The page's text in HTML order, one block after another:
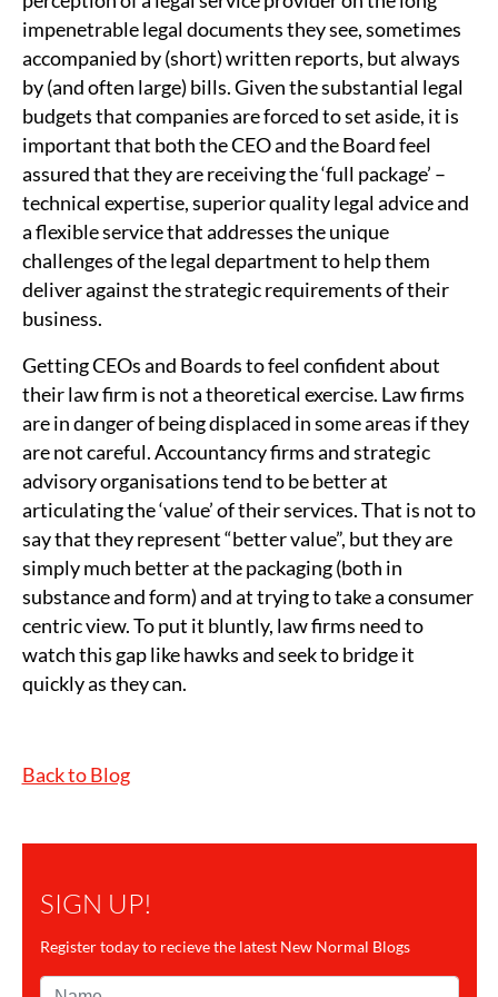
impenetrable legal documents they see, sometimes
accompanied by (short) written reports, but always
by (and often large) bills. Given the substantial legal
budgets that companies are forced to set aside, it is
important that both the CEO and the Board feel
assured that they are receiving the ‘full package’ –
technical expertise, superior quality legal advice and
a flexible service that addresses the unique
challenges of the legal department to help them
deliver against the strategic requirements of their
business.
Getting CEOs and Boards to feel confident about
their law firm is not a theoretical exercise. Law firms
are in danger of being displaced in some areas if they
are not careful. Accountancy firms and strategic
advisory organisations tend to be better at
articulating the ‘value’ of their services. That is not to
say that they represent “better value”, but they are
simply much better at the packaging (both in
substance and form) and at trying to take a consumer
centric view. To put it bluntly, law firms need to
watch this gap like hawks and seek to bridge it
quickly as they can.
Back to Blog
SIGN UP!
Register today to recieve the latest New Normal Blogs